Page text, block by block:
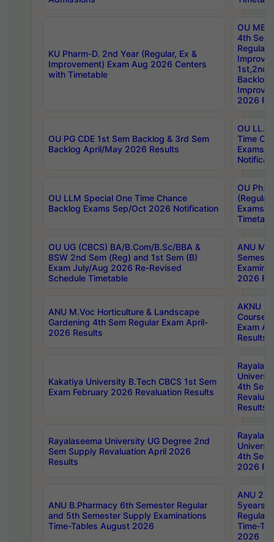
KU Pharm-D. 2nd Year (Regular, Ex &
Improvement) Exam Aug 2026 Centers
with Timetable
OU
4th Sem
Backlog
2026
OU PG CDE 1st Sem Backlog & 3rd Sem
Backlog April/May 2026 Results
OU LL.B
Time
Exams
OU LLM Special One Time Chance
Backlog Exams Sep/Oct 2026 Notification
OU
Exams
OU UG (CBCS) BA/B.Com/B.Sc/BBA &
BSW 2nd Sem (Reg) and 1st Sem (B)
Exam July/Aug 2026 Re-Revised
Schedule Timetable
ANU
2026
ANU M.Voc Horticulture & Landscape
Gardening 4th Sem Regular Exam April-
2026 Results
AKNU
Courses
Exam
Results
Kakatiya University B.Tech CBCS 1st Sem
Exam February 2026 Revaluation Results
4th Sem
Results
Rayalaseema University UG Degree 2nd
Sem Supply Revaluation April 2026
Results
4th Sem
2026
ANU B.Pharmacy 6th Semester Regular
and 5th Semester Supply Examinations
Time-Tables August 2026
ANU
5years
Regular
Time-
2026